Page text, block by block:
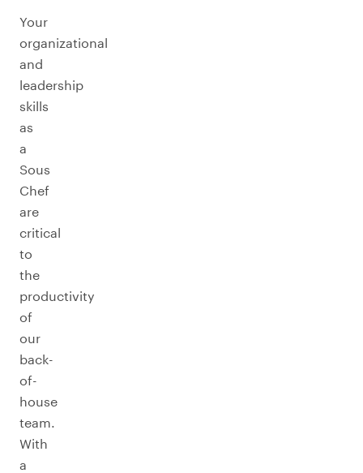
Your
organizational
and
leadership
skills
as
a
Sous
Chef
are
critical
to
the
productivity
of
our
back-
of-
house
team.
With
a